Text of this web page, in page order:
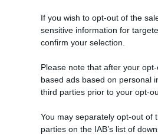
If you wish to opt-out of the
sensitive information for
confirm your selection.
Please note that after your
based ads based on personal
third parties prior to your opt-
You may separately opt-out of
parties on the IAB’s list of